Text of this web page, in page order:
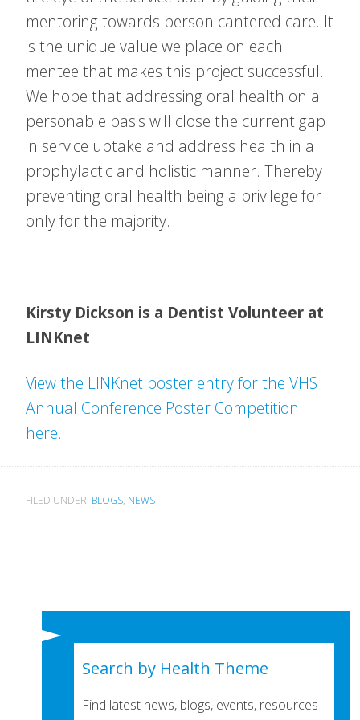
mentoring towards person cantered care. It
is the unique value we place on each
mentee that makes this project successful.
We hope that addressing oral health on a
personable basis will close the current gap
in service uptake and address health in a
prophylactic and holistic manner. Thereby
preventing oral health being a privilege for
only for the majority.
Kirsty Dickson is a Dentist Volunteer at
LINKnet
View the LINKnet poster entry for the VHS
Annual Conference Poster Competition
here.
FILED UNDER: BLOGS, NEWS
Search by Health Theme
Find latest news, blogs, events, resources